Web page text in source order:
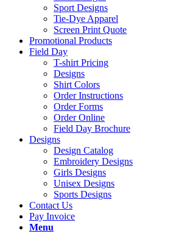
Sport Designs
Tie-Dye Apparel
Screen Print Quote
Promotional Products
Field Day
T-shirt Pricing
Designs
Shirt Colors
Order Instructions
Order Forms
Order Online
Field Day Brochure
Designs
Design Catalog
Embroidery Designs
Girls Designs
Unisex Designs
Sports Designs
Contact Us
Pay Invoice
Menu